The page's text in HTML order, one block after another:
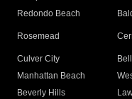
Redondo Beach
Rosemead
Culver City
Manhattan Beach
Beverly Hills